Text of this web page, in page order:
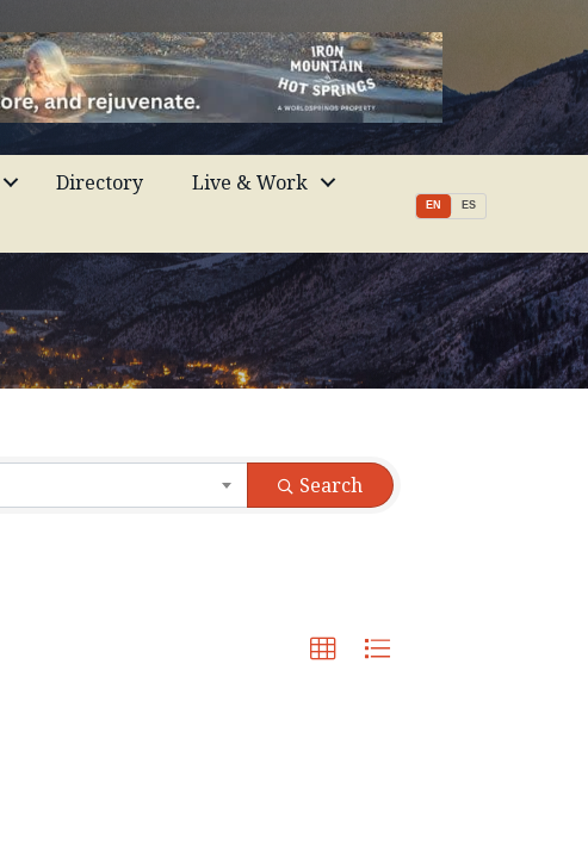
Directory
Live & Work
EN ES
Search